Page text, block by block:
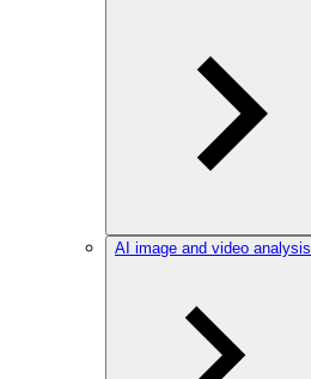
AI image and video analysis